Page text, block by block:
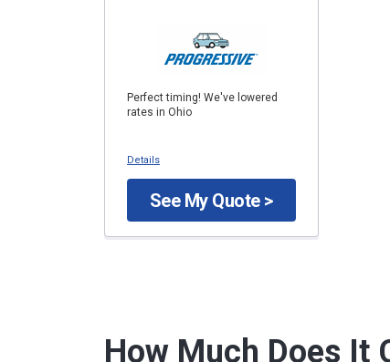
Perfect timing! We've lowered
rates in Ohio
Details
See My Quote >
How Much Does It